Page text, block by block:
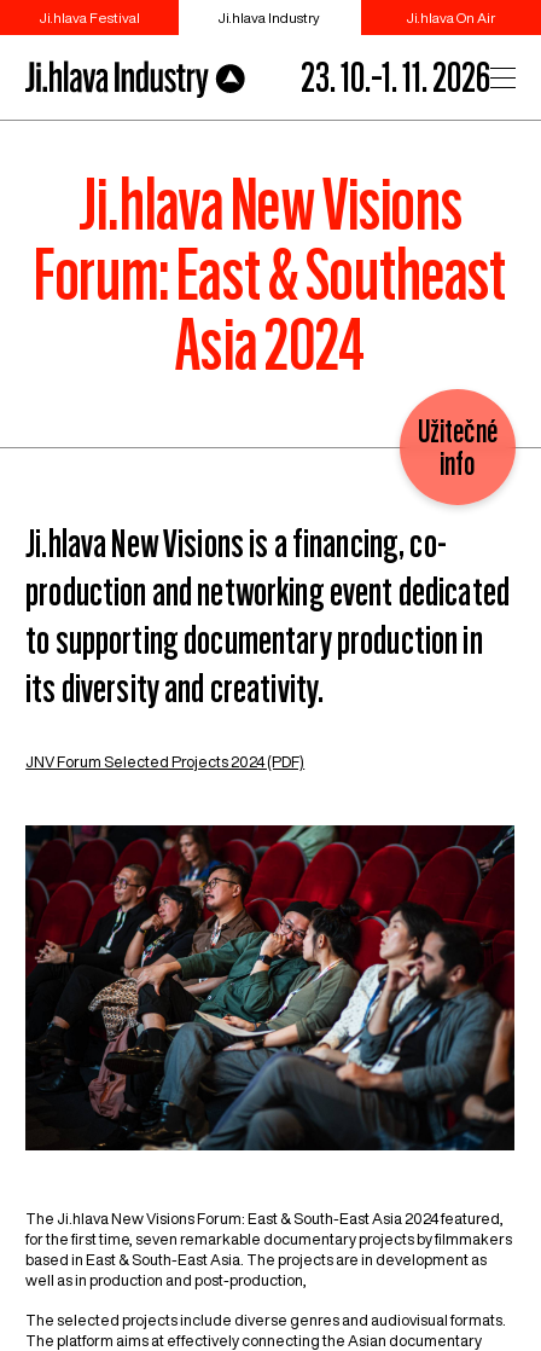
Ji.hlava Festival Ji.hlava Industry Ji.hlava On Air
23. 10.–1. 11. 2026
Ji.hlava New Visions
Forum: East & Southeast
Asia 2024
Užitečné
info
Ji.hlava New Visions is a financing, co-
production and networking event dedicated
to supporting documentary production in
its diversity and creativity.
JNV Forum Selected Projects 2024 (PDF)
The Ji.hlava New Visions Forum: East & South-East Asia 2024 featured,
for the first time, seven remarkable documentary projects by filmmakers
based in East & South-East Asia. The projects are in development as
well as in production and post-production,
The selected projects include diverse genres and audiovisual formats.
The platform aims at effectively connecting the Asian documentary